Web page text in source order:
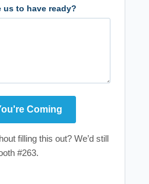
us to have ready?
filling this out? We’d still
#263.